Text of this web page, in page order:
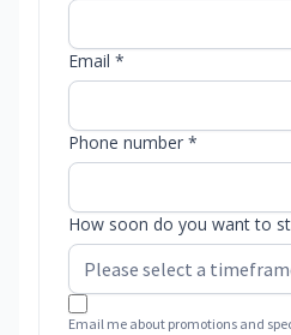
Email *
Phone number *
How soon do you want to
Email me about promotions and